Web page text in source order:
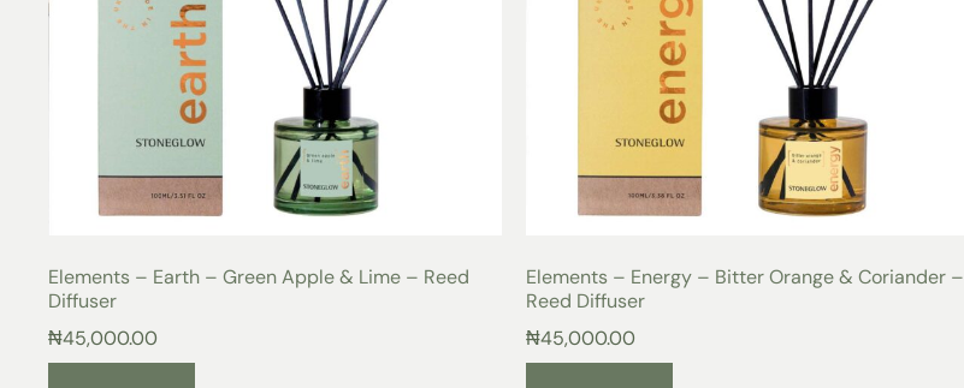
Elements – Earth – Green Apple & Lime – Reed
Diffuser
₦45,000.00
Elements – Energy – Bitter Orange & Coriander –
Reed Diffuser
₦45,000.00